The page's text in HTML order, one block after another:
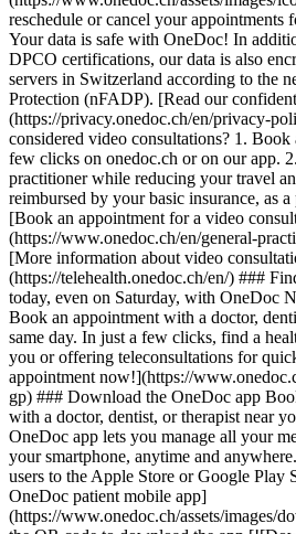
reschedule or cancel your appointments
Your data is safe with OneDoc! In
DPCO certifications, our data is also
servers in Switzerland according to the
Protection (nFADP). [Read our
(https://privacy.onedoc.ch/en/privacy-
considered video consultations? 1.
few clicks on onedoc.ch or on our app.
practitioner while reducing your travel
reimbursed by your basic insurance, as
[Book an appointment for a video
(https://www.onedoc.ch/en/general-
[More information about video
(https://telehealth.onedoc.ch/en/) ###
today, even on Saturday, with OneDoc
Book an appointment with a doctor,
same day. In just a few clicks, find a
you or offering teleconsultations for
appointment now!](https://
gp) ### Download the OneDoc app
with a doctor, dentist, or therapist near
OneDoc app lets you manage all your
your smartphone, anytime and
users to the Apple Store or Google Play
OneDoc patient mobile app]
(https://www.onedoc.ch/assets/images/